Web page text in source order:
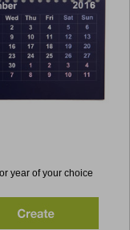
year of your choice